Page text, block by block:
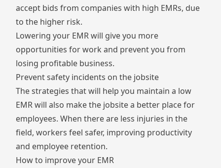
accept bids from companies with high EMRs, due
to the higher risk.
Lowering your EMR will give you more
opportunities for work and prevent you from
losing profitable business.
Prevent safety incidents on the jobsite
The strategies that will help you maintain a low
EMR will also make the jobsite a better place for
employees. When there are less injuries in the
field, workers feel safer, improving productivity
and employee retention.
How to improve your EMR